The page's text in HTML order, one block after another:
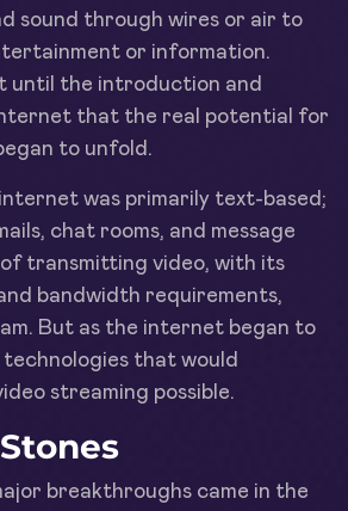
sound through wires or air to
or information.
until the introduction and
that the real potential for
to unfold.
was primarily text-based;
chat rooms, and message
transmitting video, with its
bandwidth requirements,
But as the internet began to
technologies that would
streaming possible.
breakthroughs came in the